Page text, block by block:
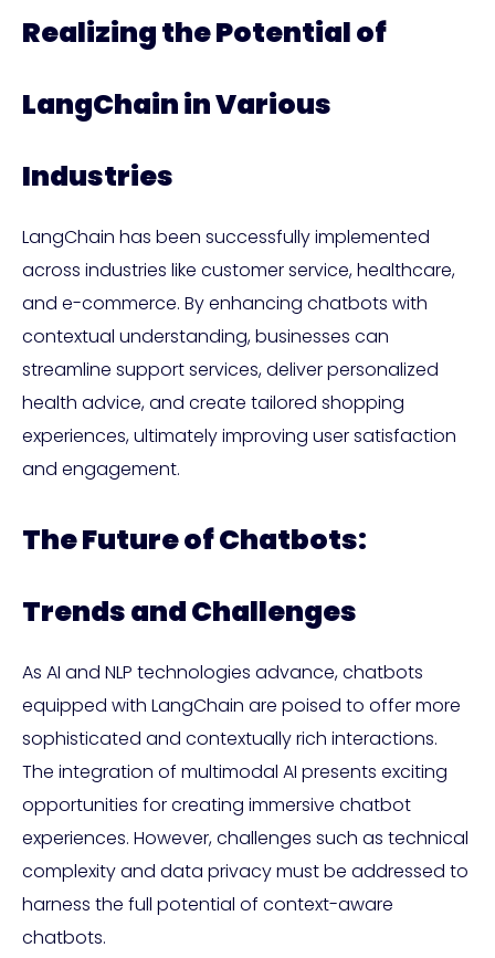
Realizing the Potential of
LangChain in Various
Industries
LangChain has been successfully implemented
across industries like customer service, healthcare,
and e-commerce. By enhancing chatbots with
contextual understanding, businesses can
streamline support services, deliver personalized
health advice, and create tailored shopping
experiences, ultimately improving user satisfaction
and engagement.
The Future of Chatbots:
Trends and Challenges
As AI and NLP technologies advance, chatbots
equipped with LangChain are poised to offer more
sophisticated and contextually rich interactions.
The integration of multimodal AI presents exciting
opportunities for creating immersive chatbot
experiences. However, challenges such as technical
complexity and data privacy must be addressed to
harness the full potential of context-aware
chatbots.